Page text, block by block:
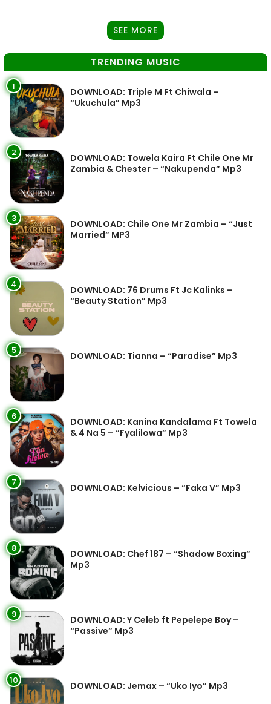
SEE MORE
TRENDING MUSIC
1
DOWNLOAD: Triple M Ft Chiwala –
“Ukuchula” Mp3
2
DOWNLOAD: Towela Kaira Ft Chile One Mr
Zambia & Chester – “Nakupenda” Mp3
3
DOWNLOAD: Chile One Mr Zambia – “Just
Married” MP3
4
DOWNLOAD: 76 Drums Ft Jc Kalinks –
“Beauty Station” Mp3
5 DOWNLOAD: Tianna – “Paradise” Mp3
6
DOWNLOAD: Kanina Kandalama Ft Towela
& 4 Na 5 – “Fyalilowa” Mp3
7 DOWNLOAD: Kelvicious – “Faka V” Mp3
8
DOWNLOAD: Chef 187 – “Shadow Boxing”
Mp3
9
DOWNLOAD: Y Celeb ft Pepelepe Boy –
“Passive” Mp3
10 DOWNLOAD: Jemax – “Uko Iyo” Mp3